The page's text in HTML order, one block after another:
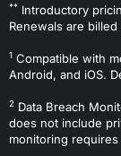
** Introductory
Renewals are
1 Compatible with
Android, and iOS.
2 Data Breach
does not include
monitoring